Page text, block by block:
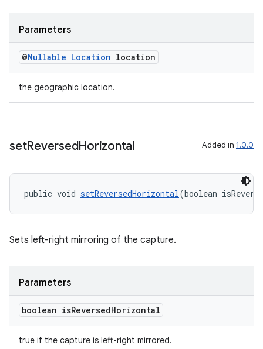
Parameters
@Nullable Location location
the geographic location.
setReversedHorizontal Added in 1.0.0
public void setReversedHorizontal(boolean
Sets left-right mirroring of the capture.
Parameters
boolean isReversedHorizontal
true if the capture is left-right mirrored.